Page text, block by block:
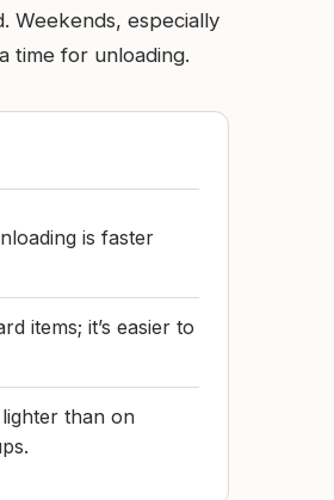
Weekends, especially
time for unloading.
is faster
items; it’s easier to
than on